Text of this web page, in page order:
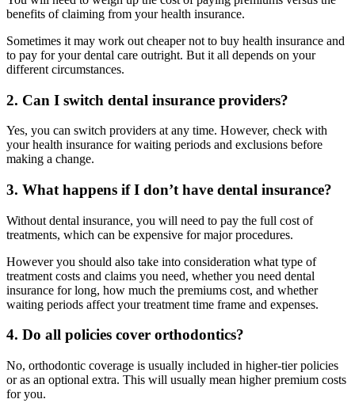
benefits of claiming from your health insurance.
Sometimes it may work out cheaper not to buy health insurance and
to pay for your dental care outright. But it all depends on your
different circumstances.
2. Can I switch dental insurance providers?
Yes, you can switch providers at any time. However, check with
your health insurance for waiting periods and exclusions before
making a change.
3. What happens if I don’t have dental insurance?
Without dental insurance, you will need to pay the full cost of
treatments, which can be expensive for major procedures.
However you should also take into consideration what type of
treatment costs and claims you need, whether you need dental
insurance for long, how much the premiums cost, and whether
waiting periods affect your treatment time frame and expenses.
4. Do all policies cover orthodontics?
No, orthodontic coverage is usually included in higher-tier policies
or as an optional extra. This will usually mean higher premium costs
for you.